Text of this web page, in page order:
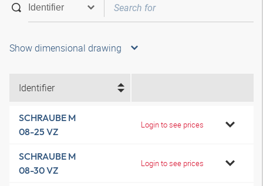
Show dimensional drawing
Identifier
SCHRAUBE M
08-25 VZ
Login to see prices
SCHRAUBE M
08-30 VZ
Login to see prices